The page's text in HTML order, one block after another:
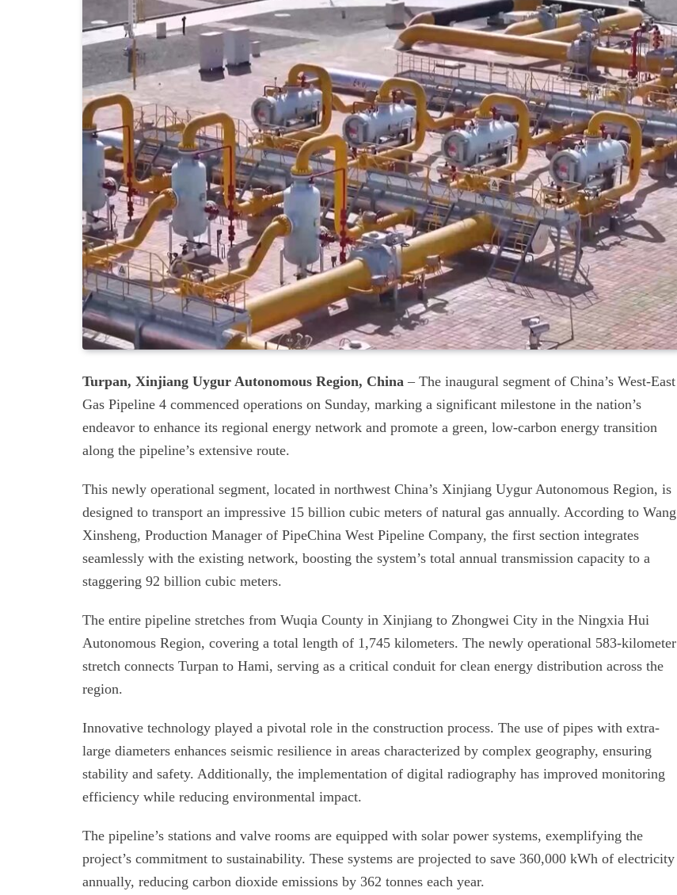
Turpan, Xinjiang Uygur Autonomous Region, China – The inaugural segment of China’s West-East
Gas Pipeline 4 commenced operations on Sunday, marking a significant milestone in the nation’s
endeavor to enhance its regional energy network and promote a green, low-carbon energy transition
along the pipeline’s extensive route.
This newly operational segment, located in northwest China’s Xinjiang Uygur Autonomous Region, is
designed to transport an impressive 15 billion cubic meters of natural gas annually. According to Wang
Xinsheng, Production Manager of PipeChina West Pipeline Company, the first section integrates
seamlessly with the existing network, boosting the system’s total annual transmission capacity to a
staggering 92 billion cubic meters.
The entire pipeline stretches from Wuqia County in Xinjiang to Zhongwei City in the Ningxia Hui
Autonomous Region, covering a total length of 1,745 kilometers. The newly operational 583-kilometer
stretch connects Turpan to Hami, serving as a critical conduit for clean energy distribution across the
region.
Innovative technology played a pivotal role in the construction process. The use of pipes with extra-
large diameters enhances seismic resilience in areas characterized by complex geography, ensuring
stability and safety. Additionally, the implementation of digital radiography has improved monitoring
efficiency while reducing environmental impact.
The pipeline’s stations and valve rooms are equipped with solar power systems, exemplifying the
project’s commitment to sustainability. These systems are projected to save 360,000 kWh of electricity
annually, reducing carbon dioxide emissions by 362 tonnes each year.